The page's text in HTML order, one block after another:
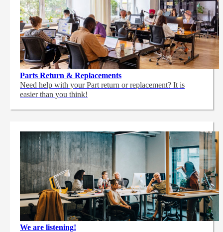
Parts Return & Replacements
Need help with your Part return or replacement? It is
easier than you think!
We are listening!